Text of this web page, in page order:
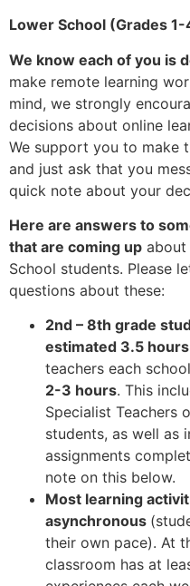
Lower School (Grades 1-
We know each of you is
make remote learning
mind, we strongly
decisions about online
We support you to make
and just ask that you
quick note about your
Here are answers to
that are coming up about
School students. Please
questions about these:
2nd – 8th grade
estimated 3.5
teachers each
2-3 hours. This
Specialist Teachers
students, as well as
assignments
note on this below.
Most learning
asynchronous
their own pace). At
classroom has at